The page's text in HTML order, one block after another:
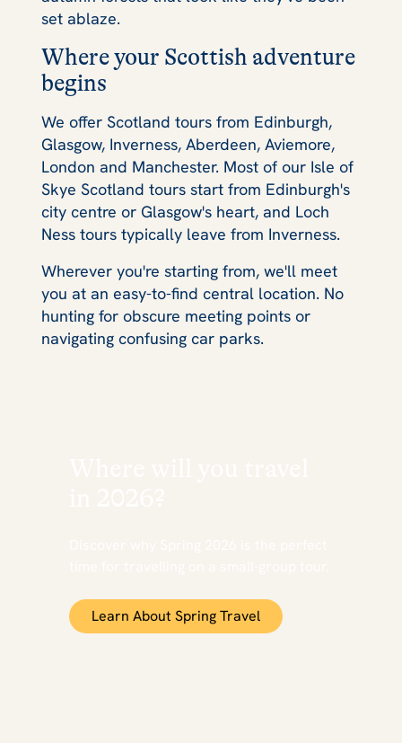
set ablaze.
Where your Scottish adventure
begins
We offer Scotland tours from Edinburgh,
Glasgow, Inverness, Aberdeen, Aviemore,
London and Manchester. Most of our Isle of
Skye Scotland tours start from Edinburgh's
city centre or Glasgow's heart, and Loch
Ness tours typically leave from Inverness.
Wherever you're starting from, we'll meet
you at an easy-to-find central location. No
hunting for obscure meeting points or
navigating confusing car parks.
Learn About Spring Travel